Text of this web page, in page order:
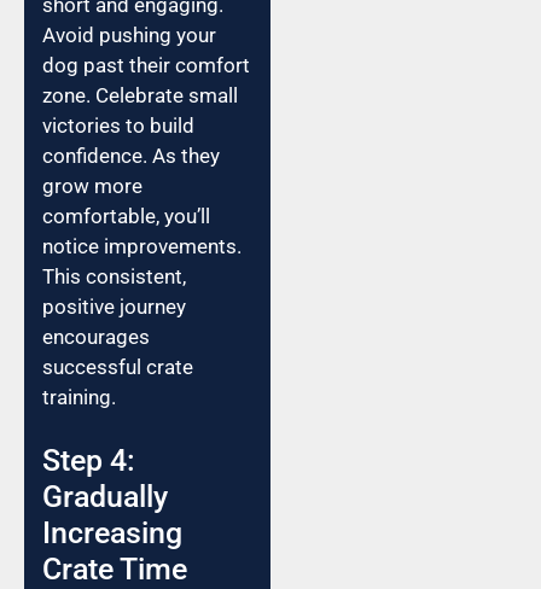
Avoid pushing your
dog past their comfort
zone. Celebrate small
victories to build
confidence. As they
grow more
comfortable, you’ll
notice improvements.
This consistent,
positive journey
encourages
successful crate
training.
Step 4:
Gradually
Increasing
Crate Time